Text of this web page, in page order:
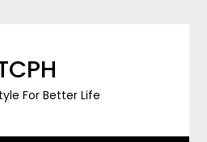
For Better Life